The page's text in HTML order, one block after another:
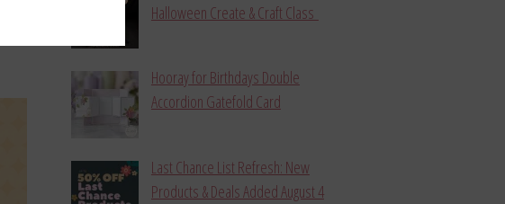
Halloween Create & Craft Class
Hooray for Birthdays Double
Accordion Gatefold Card
Last Chance List Refresh: New
Products & Deals Added August 4